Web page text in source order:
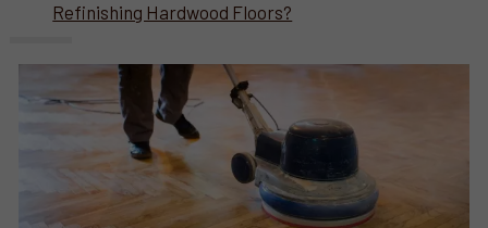
Refinishing Hardwood Floors?